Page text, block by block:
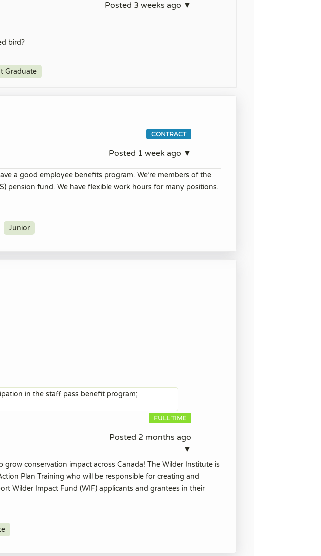
Posted 3 weeks ago ▼
bird?
Graduate
CONTRACT
Posted 1 week ago ▼
a good employee benefits program. We’re members of the
pension fund. We have flexible work hours for many positions.
Junior
in the staff pass benefit program;
FULL TIME
Posted 2 months ago
▼
conservation impact across Canada! The Wilder Institute is
Plan Training who will be responsible for creating and
Wilder Impact Fund (WIF) applicants and grantees in their